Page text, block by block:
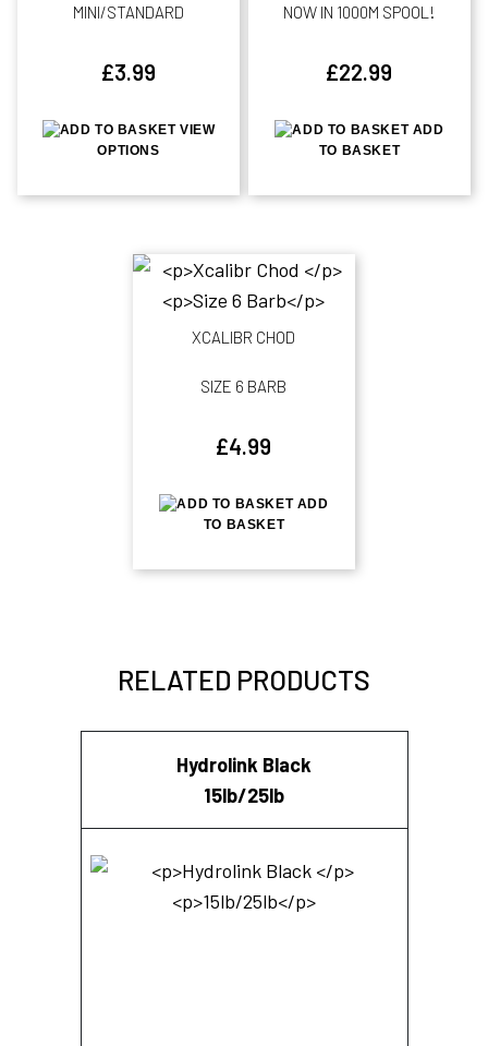
MINI/STANDARD
£3.99
VIEW
OPTIONS
NOW IN 1000M SPOOL!
£22.99
ADD
TO BASKET
XCALIBR CHOD
SIZE 6 BARB
£4.99
ADD
TO BASKET
RELATED PRODUCTS
Hydrolink Black
15lb/25lb